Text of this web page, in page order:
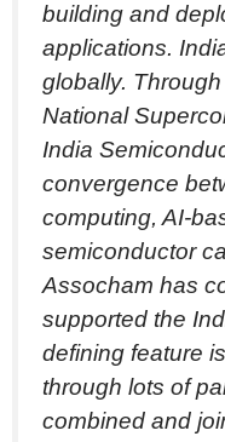
building and
applications.
globally.
National
India
convergence
computing, AI-
semiconductor
Assocham has
supported the
defining feature
through lots of
combined and